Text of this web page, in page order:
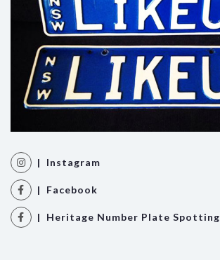
| Instagram
| Facebook
| Heritage Number Plate Spotting